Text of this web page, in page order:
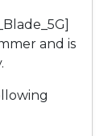
and is